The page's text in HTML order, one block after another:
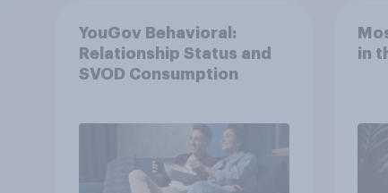
YouGov Behavioral:
Relationship Status and
SVOD Consumption
in